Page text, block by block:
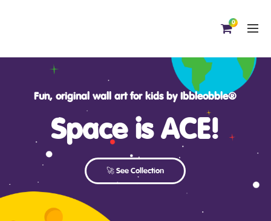
0
Space is ACE!
🚀 See Collection
Fun, original wall art for kids by Ibbleobble®